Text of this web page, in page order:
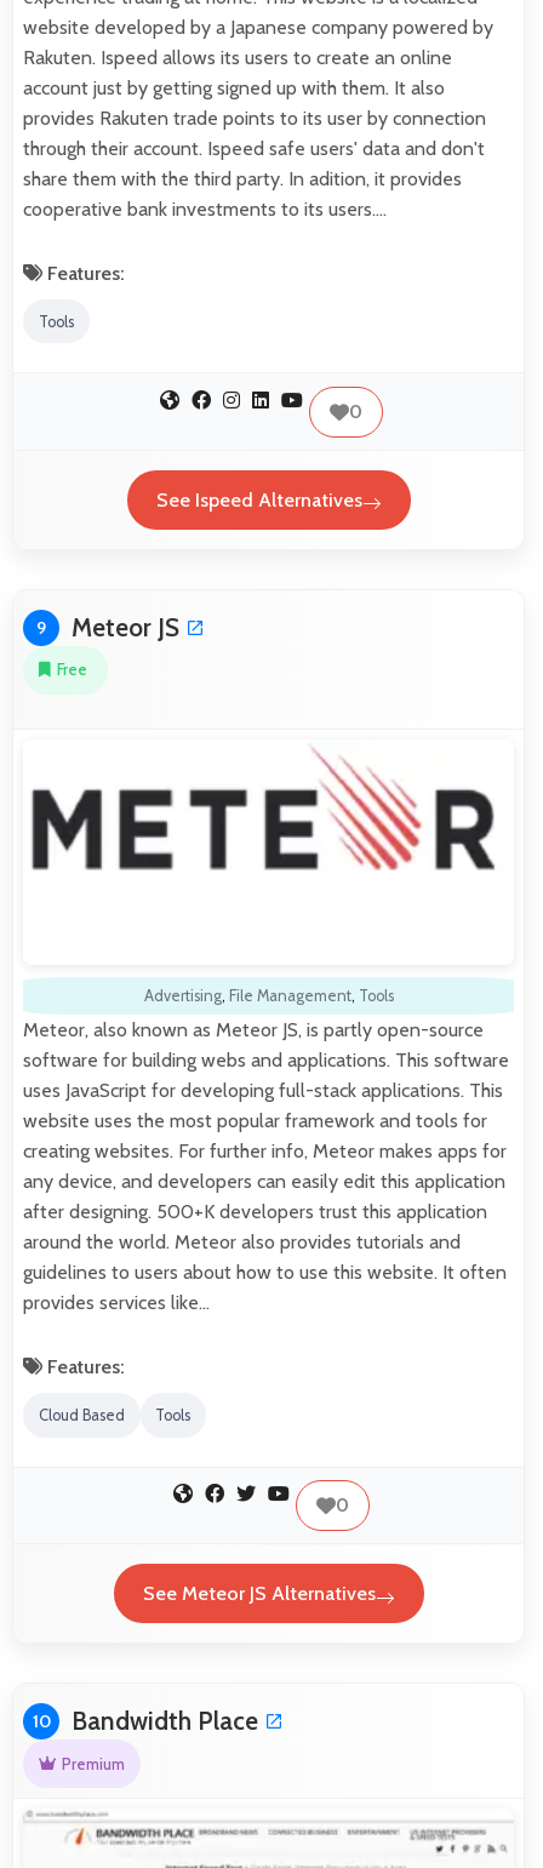
website developed by a Japanese company powered by
Rakuten. Ispeed allows its users to create an online
account just by getting signed up with them. It also
provides Rakuten trade points to its user by connection
through their account. Ispeed safe users' data and don't
share them with the third party. In adition, it provides
cooperative bank investments to its users.…
Features:
Tools
0
See Ispeed Alternatives
9 Meteor JS
Free
Advertising, File Management, Tools
Meteor, also known as Meteor JS, is partly open-source
software for building webs and applications. This software
uses JavaScript for developing full-stack applications. This
website uses the most popular framework and tools for
creating websites. For further info, Meteor makes apps for
any device, and developers can easily edit this application
after designing. 500+K developers trust this application
around the world. Meteor also provides tutorials and
guidelines to users about how to use this website. It often
provides services like…
Features:
Cloud Based Tools
0
See Meteor JS Alternatives
10 Bandwidth Place
Premium